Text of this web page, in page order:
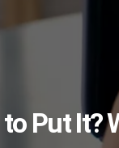
Put It?